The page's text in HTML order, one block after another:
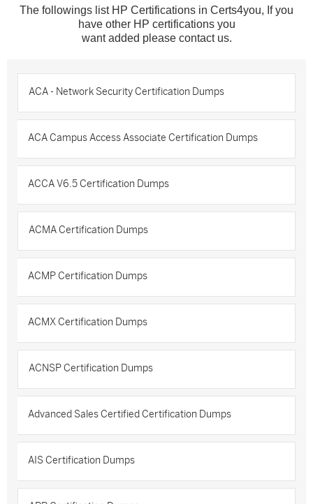
The followings list HP Certifications in Certs4you, If you
have other HP certifications you
want added please contact us.
ACA - Network Security Certification Dumps
ACA Campus Access Associate Certification Dumps
ACCA V6.5 Certification Dumps
ACMA Certification Dumps
ACMP Certification Dumps
ACMX Certification Dumps
ACNSP Certification Dumps
Advanced Sales Certified Certification Dumps
AIS Certification Dumps